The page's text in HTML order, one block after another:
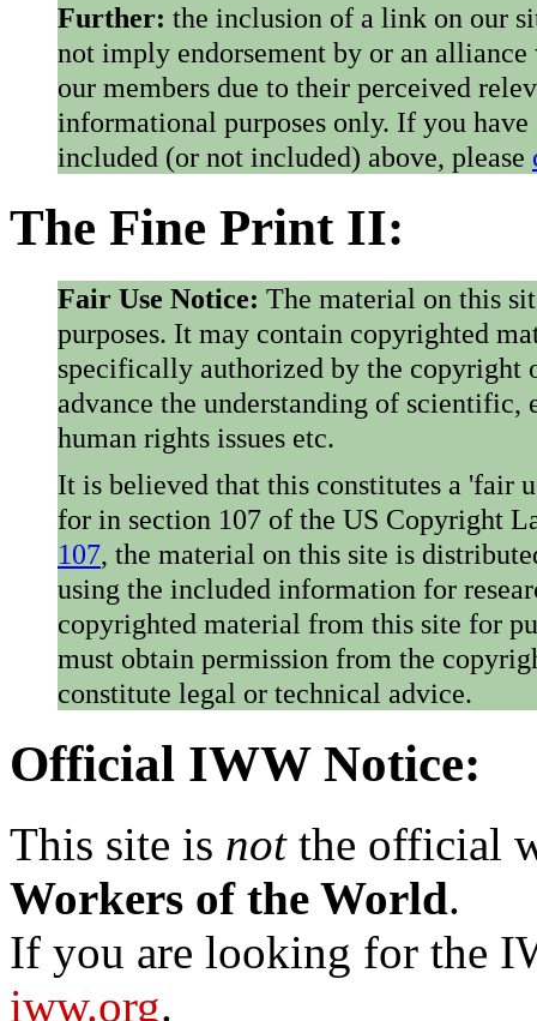
Further: the inclusion of a link on our
not imply endorsement by or an
our members due to their perceived
informational purposes only. If you
included (or not included) above, please
The Fine Print II:
Fair Use Notice: The material on this
purposes. It may contain copyrighted
specifically authorized by the copyright
advance the understanding of
human rights issues etc.
It is believed that this constitutes a 'fair
for in section 107 of the US Copyright
107, the material on this site is
using the included information for
copyrighted material from this site for
must obtain permission from the
constitute legal or technical advice.
Official IWW Notice:
This site is notthe official
Workers of the World.
If you are looking for the
iww.org.